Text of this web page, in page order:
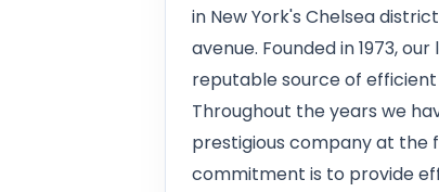
in New York's Chelsea
avenue. Founded in 1973,
reputable source of
Throughout the years we
prestigious company at the
commitment is to provide